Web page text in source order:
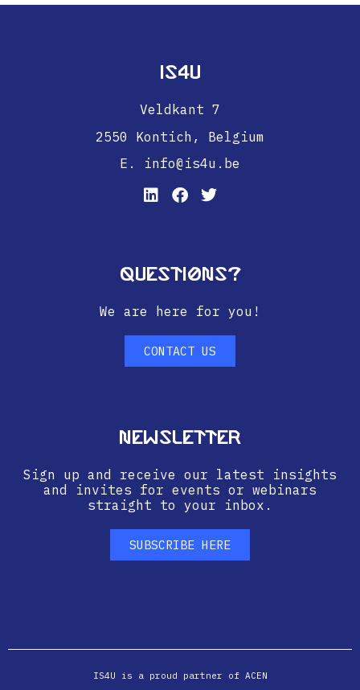
IS4U
Veldkant 7
2550 Kontich, Belgium
E. info@is4u.be
Questions?
We are here for you!
CONTACT US
Newsletter
Sign up and receive our latest insights
and invites for events or webinars
straight to your inbox.
SUBSCRIBE HERE
IS4U is a proud partner of ACEN